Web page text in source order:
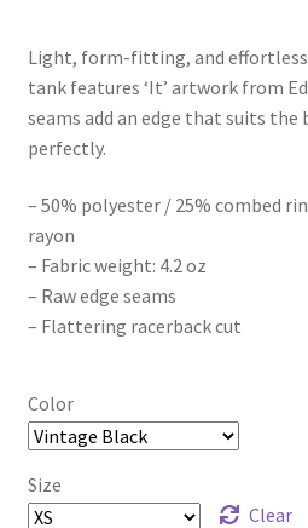
$33.50
through
Light, form-fitting, and
tank features ‘It’ artwork from
seams add an edge that suits
perfectly.
– 50% polyester / 25% combed
rayon
– Fabric weight: 4.2 oz
– Raw edge seams
– Flattering racerback cut
Color
Size
Clear